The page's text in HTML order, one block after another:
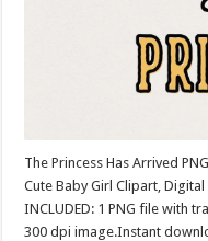
The Princess Has Arrived
Cute Baby Girl Clipart, Digital
INCLUDED: 1 PNG file with
300 dpi image.Instant